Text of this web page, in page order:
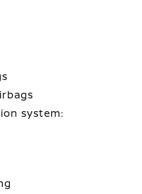
system: